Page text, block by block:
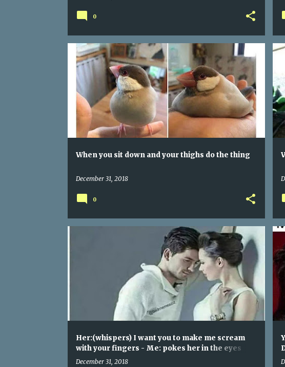
0
When you sit down and your thighs do the thing
December 31, 2018
WHEN YOU SIT DOWN AND YOUR THIGHS DO THE THING
0
Her:(whispers) I want you to make me scream
with your fingers - Me: pokes her in the eyes
super hard
December 31, 2018
HER:(WHISPERS) I WANT YOU TO MAKE ME SCREAM WITH YOUR FINGERS - ME: POKES HER IN THE EYES SUPER HARD